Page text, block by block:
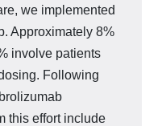
we implemented
Approximate­ly 8%
in­volve patients
Following
this effort include